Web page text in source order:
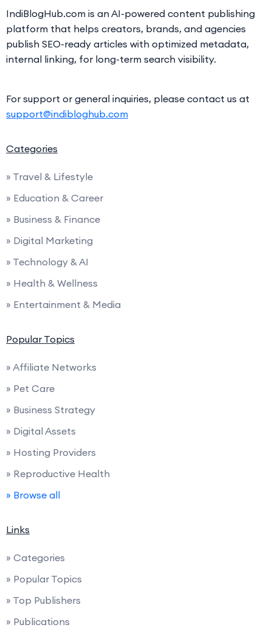
IndiBlogHub.com is an AI-powered content publishing
platform that helps creators, brands, and agencies
publish SEO-ready articles with optimized metadata,
internal linking, for long-term search visibility.
For support or general inquiries, please contact us at
support@indibloghub.com
Categories
» Travel & Lifestyle
» Education & Career
» Business & Finance
» Digital Marketing
» Technology & AI
» Health & Wellness
» Entertainment & Media
Popular Topics
» Affiliate Networks
» Pet Care
» Business Strategy
» Digital Assets
» Hosting Providers
» Reproductive Health
» Browse all
Links
» Categories
» Popular Topics
» Top Publishers
» Publications